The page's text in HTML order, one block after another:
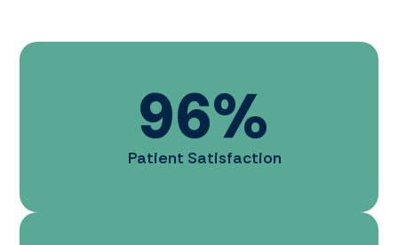
96%
Patient Satisfaction